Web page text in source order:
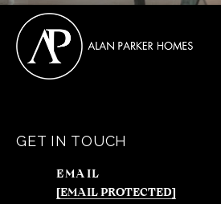
GET IN TOUCH
EMAIL
[EMAIL PROTECTED]